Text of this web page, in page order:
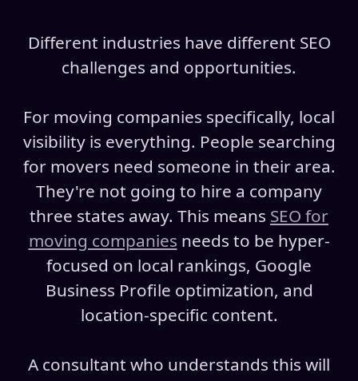
Different industries have different SEO
challenges and opportunities.
For moving companies specifically, local
visibility is everything. People searching
for movers need someone in their area.
They're not going to hire a company
three states away. This means SEO for
moving companies needs to be hyper-
focused on local rankings, Google
Business Profile optimization, and
location-specific content.
A consultant who understands this will